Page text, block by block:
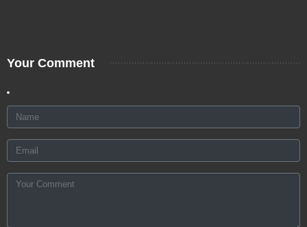
Your Comment